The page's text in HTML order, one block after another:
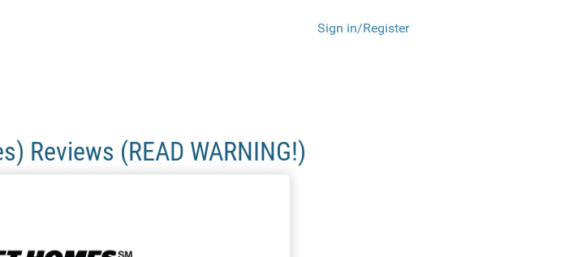
Sign in/Register
Reviews (READ WARNING!)